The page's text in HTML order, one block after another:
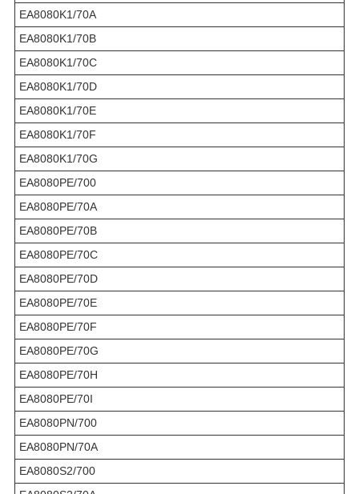
EA8080K1/70A
EA8080K1/70B
EA8080K1/70C
EA8080K1/70D
EA8080K1/70E
EA8080K1/70F
EA8080K1/70G
EA8080PE/700
EA8080PE/70A
EA8080PE/70B
EA8080PE/70C
EA8080PE/70D
EA8080PE/70E
EA8080PE/70F
EA8080PE/70G
EA8080PE/70H
EA8080PE/70I
EA8080PN/700
EA8080PN/70A
EA8080S2/700